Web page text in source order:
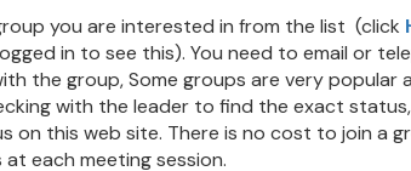
you are interested in from the list (click
in to see this). You need to email or
the group, Some groups are very popular
with the leader to find the exact
on this web site. There is no cost to join a
each meeting session.